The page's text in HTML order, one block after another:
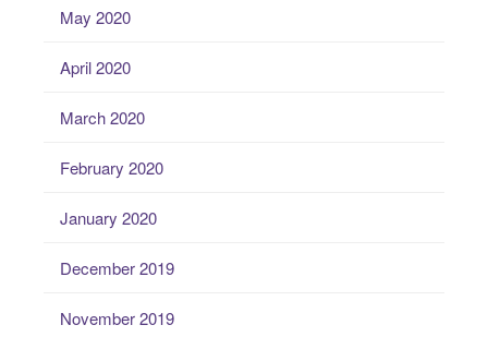
May 2020
April 2020
March 2020
February 2020
January 2020
December 2019
November 2019